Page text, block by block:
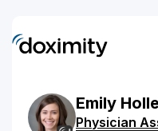
Emily Holle
Physician